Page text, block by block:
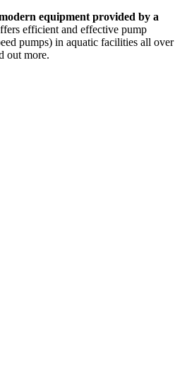
equipment provided by a
efficient and effective pump
pumps) in aquatic facilities all over
out more.